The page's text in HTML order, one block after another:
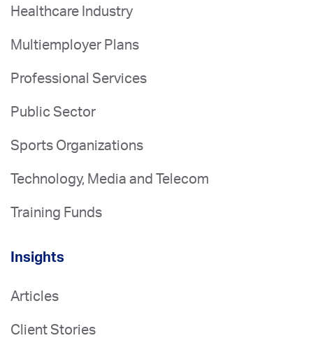
Healthcare Industry
Multiemployer Plans
Professional Services
Public Sector
Sports Organizations
Technology, Media and Telecom
Training Funds
Insights
Articles
Client Stories